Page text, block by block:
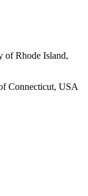
Rhode Island,
Connecticut, USA